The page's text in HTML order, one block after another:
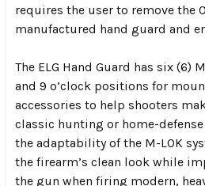
requires the user to remove the
manufactured hand guard and
The ELG Hand Guard has six (6)
and 9 o’clock positions for
accessories to help shooters
classic hunting or home-
the adaptability of the M-LOK
the firearm’s clean look while
the gun when firing modern,